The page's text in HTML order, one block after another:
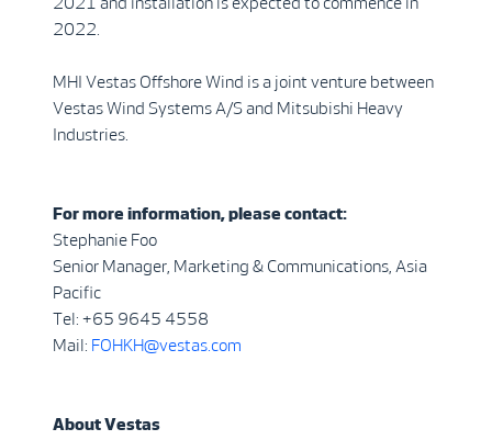
2022.
MHI Vestas Offshore Wind is a joint venture between
Vestas Wind Systems A/S and Mitsubishi Heavy
Industries.
For more information, please contact:
Stephanie Foo
Senior Manager, Marketing & Communications, Asia
Pacific
Tel: +65 9645 4558
Mail: FOHKH@vestas.com
About Vestas